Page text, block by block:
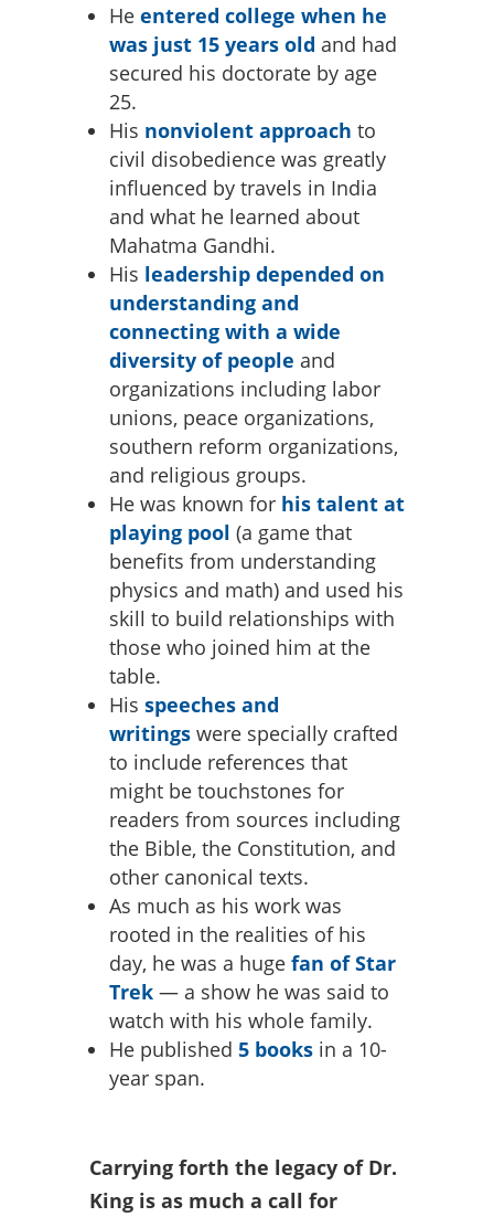
He entered college when he
was just 15 years old and had
secured his doctorate by age
25.
His nonviolent approach to
civil disobedience was greatly
influenced by travels in India
and what he learned about
Mahatma Gandhi.
His leadership depended on
understanding and
connecting with a wide
diversity of people and
organizations including labor
unions, peace organizations,
southern reform organizations,
and religious groups.
He was known for his talent at
playing pool (a game that
benefits from understanding
physics and math) and used his
skill to build relationships with
those who joined him at the
table.
His speeches and
writingswere specially crafted
to include references that
might be touchstones for
readers from sources including
the Bible, the Constitution, and
other canonical texts.
As much as his work was
rooted in the realities of his
day, he was a huge fan of Star
Trek— a show he was said to
watch with his whole family.
He published 5 booksin a 10-
year span.
Carrying forth the legacy of Dr.
King is as much a call for